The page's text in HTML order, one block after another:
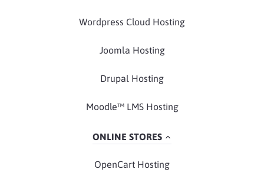
Wordpress Cloud Hosting
Joomla Hosting
Drupal Hosting
Moodle™ LMS Hosting
ONLINE STORES
OpenCart Hosting